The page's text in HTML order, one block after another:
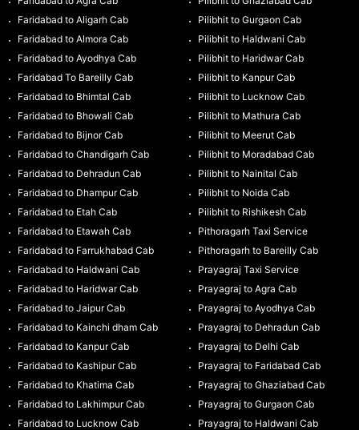
Faridabad to Aligarh Cab
Faridabad to Almora Cab
Faridabad to Ayodhya Cab
Faridabad To Bareilly Cab
Faridabad to Bhimtal Cab
Faridabad to Bhowali Cab
Faridabad to Bijnor Cab
Faridabad to Chandigarh Cab
Faridabad to Dehradun Cab
Faridabad to Dhampur Cab
Faridabad to Etah Cab
Faridabad to Etawah Cab
Faridabad to Farrukhabad Cab
Faridabad to Haldwani Cab
Faridabad to Haridwar Cab
Faridabad to Jaipur Cab
Faridabad to Kainchi dham Cab
Faridabad to Kanpur Cab
Faridabad to Kashipur Cab
Faridabad to Khatima Cab
Faridabad to Lakhimpur Cab
Faridabad to Lucknow Cab
Pilibhit to Gurgaon Cab
Pilibhit to Haldwani Cab
Pilibhit to Haridwar Cab
Pilibhit to Kanpur Cab
Pilibhit to Lucknow Cab
Pilibhit to Mathura Cab
Pilibhit to Meerut Cab
Pilibhit to Moradabad Cab
Pilibhit to Nainital Cab
Pilibhit to Noida Cab
Pilibhit to Rishikesh Cab
Pithoragarh Taxi Service
Pithoragarh to Bareilly Cab
Prayagraj Taxi Service
Prayagraj to Agra Cab
Prayagraj to Ayodhya Cab
Prayagraj to Dehradun Cab
Prayagraj to Delhi Cab
Prayagraj to Faridabad Cab
Prayagraj to Ghaziabad Cab
Prayagraj to Gurgaon Cab
Prayagraj to Haldwani Cab